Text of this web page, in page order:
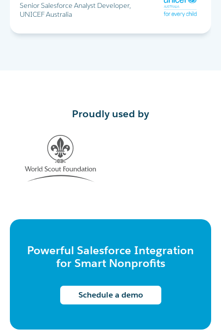
Senior Salesforce Analyst Developer,
UNICEF Australia
Head of Data & Analytics, Leukaemia
Foundation
Proudly used by
Powerful Salesforce Integration
for Smart Nonprofits
Schedule a demo